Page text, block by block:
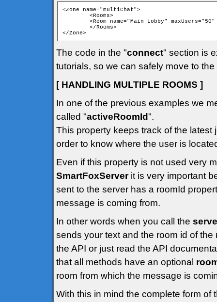
<Zone name="multiChat">
</Zone>
The code in the "connect" section is
tutorials, so we can safely move to
[ HANDLING MULTIPLE ROOMS ]
In one of the previous examples we
called "activeRoomId".
This property keeps track of the latest
order to know where the user is
Even if this property is not used very
SmartFoxServerit is very important
sent to the server has a roomId
message is coming from.
In other words when you call the
sends your text and the room id of
the API or just read the API
that all methods have an optional
room from which the message is
With this in mind the complete form of